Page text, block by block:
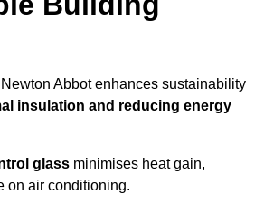
Abbot enhances sustainability
insulation and reducing energy
glass minimises heat gain,
on air conditioning.